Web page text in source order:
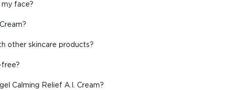
my face?
other skincare products?
free?
Calming Relief A.I. Cream?